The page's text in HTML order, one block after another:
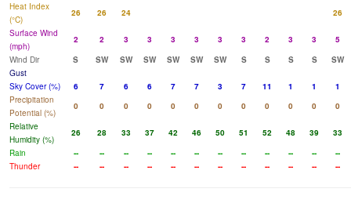
Heat Index
(°C)
26 26 24
26
Surface Wind
(mph)
2 2 3 3 3 3 3 3 2 3 3
5
Wind Dir
S SW SW SW SW SW SW S S S S
SW
Gust
Sky Cover (%)
6 7 6 6 7 7 3 7 11 1 1
1
Precipitation
Potential (%)
0 0 0 0 0 0 0 0 0 0 0
0
Relative
Humidity (%)
26 28 33 37 42 46 50 51 52 48 39
33
Rain
-- -- -- -- -- -- -- -- -- -- --
--
Thunder
-- -- -- -- -- -- -- -- -- -- -- --